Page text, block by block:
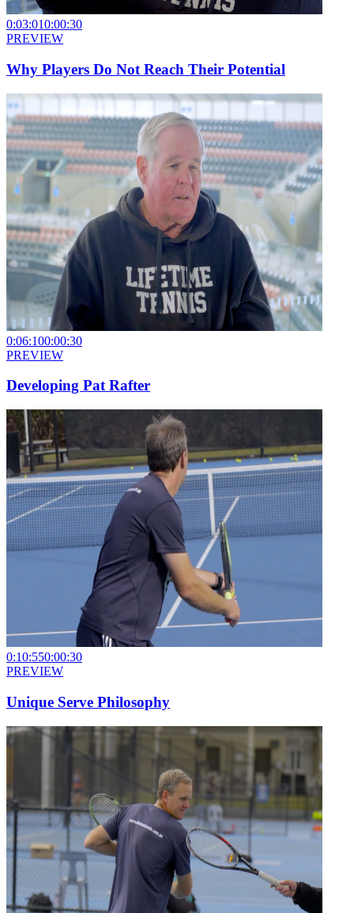
0:03:010:00:30
PREVIEW
Why Players Do Not Reach Their Potential
0:06:100:00:30
PREVIEW
Developing Pat Rafter
0:10:550:00:30
PREVIEW
Unique Serve Philosophy